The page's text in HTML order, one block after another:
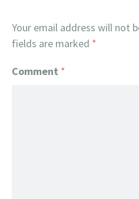
Your email address will not
fields are marked *
Comment *